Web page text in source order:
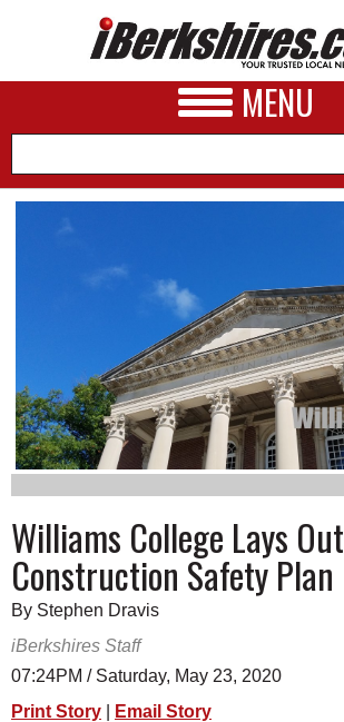
MENU
SPORTS
PHOTOS
HEALTH
SCHOOLS
DINING
REAL ESTATE
JOBS
SPECIAL SECTIONS
Williams College Lays Out
Construction Safety Plan
By Stephen Dravis
iBerkshires Staff
07:24PM / Saturday, May 23, 2020
Print Story
Email Story